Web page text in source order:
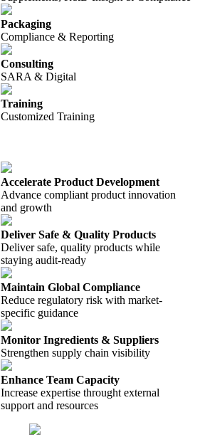
Packaging
Compliance & Reporting
Consulting
SARA & Digital
Training
Customized Training
Accelerate Product Development
Advance compliant product innovation
and growth
Deliver Safe & Quality Products
Deliver safe, quality products while
staying audit-ready
Maintain Global Compliance
Reduce regulatory risk with market-
specific guidance
Monitor Ingredients & Suppliers
Strengthen supply chain visibility
Enhance Team Capacity
Increase expertise throught external
support and resources